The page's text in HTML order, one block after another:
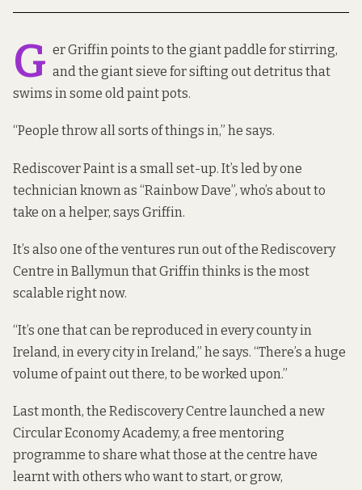
G er Griffin points to the giant paddle for stirring,
and the giant sieve for sifting out detritus that
swims in some old paint pots.
“People throw all sorts of things in,” he says.
Rediscover Paint is a small set-up. It’s led by one
technician known as “Rainbow Dave”, who’s about to
take on a helper, says Griffin.
It’s also one of the ventures run out of the Rediscovery
Centre in Ballymun that Griffin thinks is the most
scalable right now.
“It’s one that can be reproduced in every county in
Ireland, in every city in Ireland,” he says. “There’s a huge
volume of paint out there, to be worked upon.”
Last month, the Rediscovery Centre launched a new
Circular Economy Academy, a free mentoring
programme to share what those at the centre have
learnt with others who want to start, or grow,